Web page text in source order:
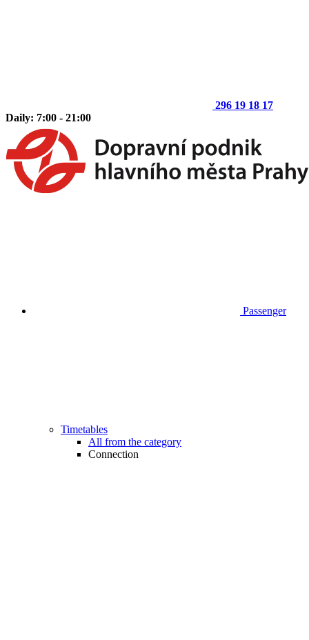
296 19 18 17
Daily: 7:00 - 21:00
Passenger
Timetables
All from the category
Connection